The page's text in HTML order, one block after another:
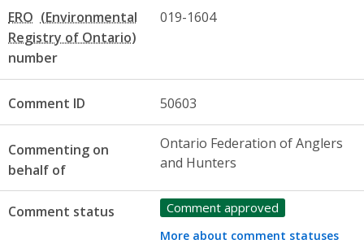
ERO
number
019-1604
Comment ID 50603
Commenting on
behalf of
Ontario Federation of Anglers
and Hunters
Comment status Comment approved
More about comment statuses